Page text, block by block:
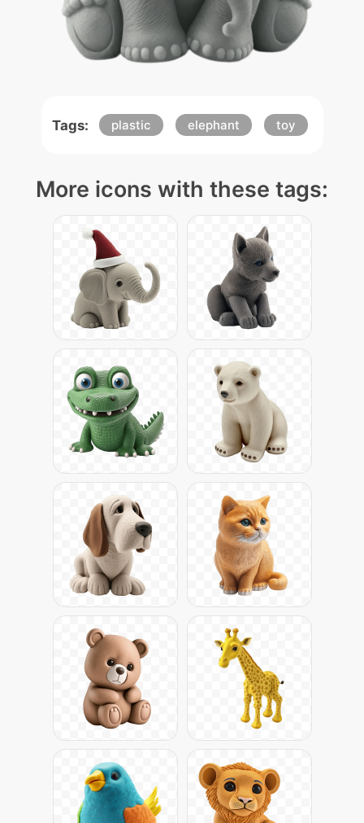
Tags: plastic elephant toy
More icons with these tags: